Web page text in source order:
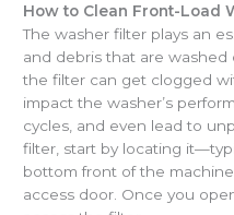
How to Clean Front-Load
The washer filter plays an
and debris that are washed
the filter can get clogged
impact the washer’s
cycles, and even lead to
filter, start by locating
bottom front of the
access door. Once you